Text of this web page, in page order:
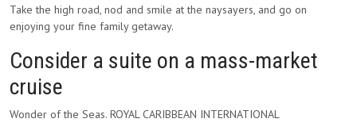
Take the high road, nod and smile at the naysayers, and go on
enjoying your fine family getaway.
Consider a suite on a mass-market
cruise
Wonder of the Seas. ROYAL CARIBBEAN INTERNATIONAL